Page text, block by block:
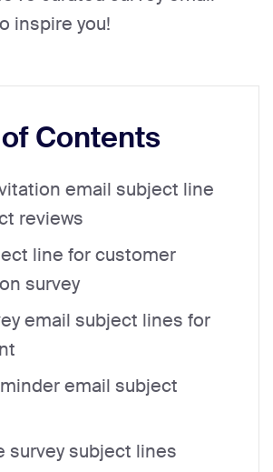
inspire you!
Contents
email subject line
reviews
line for customer
survey
email subject lines for
email subject
survey subject lines